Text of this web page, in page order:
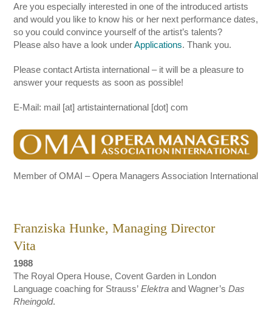
Are you especially interested in one of the introduced artists
and would you like to know his or her next performance dates,
so you could convince yourself of the artist’s talents?
Please also have a look underApplications. Thank you.
Please contact Artista international – it will be a pleasure to
answer your requests as soon as possible!
E-Mail: mail [at] artistainternational [dot] com
Member of OMAI – Opera Managers Association International
Franziska Hunke, Managing Director
Vita
1988
The Royal Opera House, Covent Garden in London
Language coaching for Strauss’Elektra and Wagner’sDas
Rheingold.